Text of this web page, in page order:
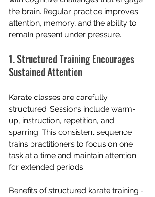
the brain. Regular practice improves
attention, memory, and the ability to
remain present under pressure.
1. Structured Training Encourages
Sustained Attention
Karate classes are carefully
structured. Sessions include warm-
up, instruction, repetition, and
sparring. This consistent sequence
trains practitioners to focus on one
task at a time and maintain attention
for extended periods.
Benefits of structured karate training -